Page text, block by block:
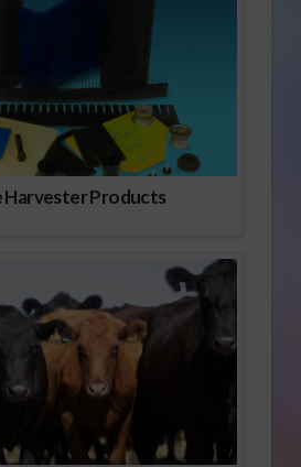
Harvester Products